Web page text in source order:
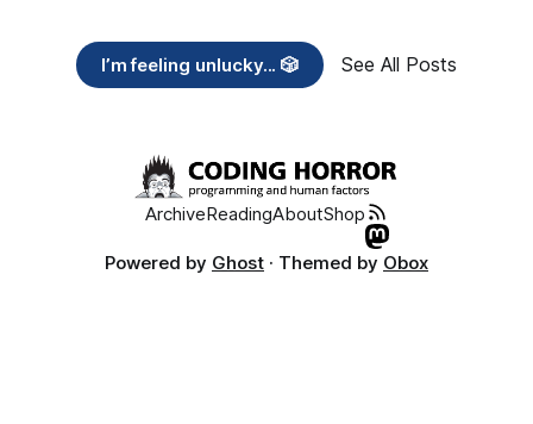
I’m feeling unlucky... 🎲 See All Posts
ArchiveReadingAboutShop
Powered by Ghost · Themed by Obox